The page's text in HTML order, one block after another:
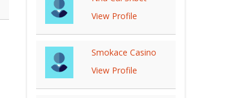
View Profile
Smokace Casino
View Profile